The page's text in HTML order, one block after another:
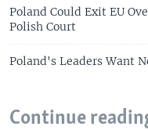
Poland Could Exit EU
Polish Court
Poland's Leaders Want
Continue